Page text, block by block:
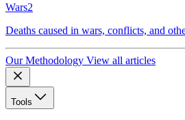
Wars2
Deaths caused in wars, conflicts, and
Our Methodology View all articles
Tools